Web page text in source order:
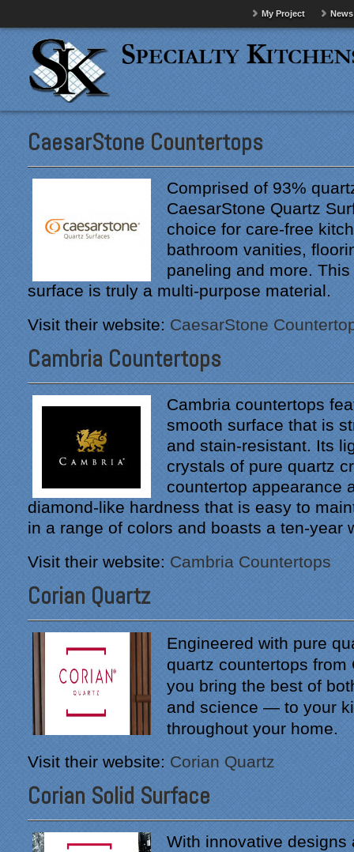
My Project News
CaesarStone Countertops
Comprised of 93%
CaesarStone Quartz
choice for care-free
bathroom vanities,
paneling and more.
surface is truly a multi-purpose material.
Visit their website: CaesarStone
Cambria Countertops
Cambria countertops
smooth surface that is
and stain-resistant. Its
crystals of pure quartz
countertop appearance
diamond-like hardness that is easy to
in a range of colors and boasts a ten-year
Visit their website: Cambria Countertops
Corian Quartz
Engineered with pure
quartz countertops
you bring the best of
and science — to your
throughout your home.
Visit their website: Corian Quartz
Corian Solid Surface
With innovative designs